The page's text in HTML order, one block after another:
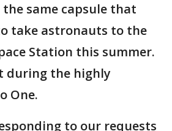
the same capsule that
take astronauts to the
Station this summer.
during the highly
One.
to our requests